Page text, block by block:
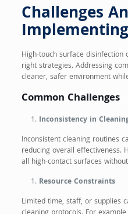
Challenges
High-touch surface
right strategies. Addressing
cleaner, safer environment
Common Challenges
Inconsistency in
Inconsistent cleaning routines
reducing overall effectiveness.
all high-contact surfaces
Resource Constraints
Limited time, staff, or supplies